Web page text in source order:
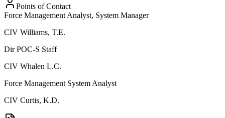
Points of Contact
Force Management Analyst, System Manager
CIV Williams, T.E.
Dir POC-S Staff
CIV Whalen L.C.
Force Management System Analyst
CIV Curtis, K.D.